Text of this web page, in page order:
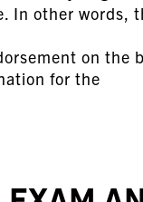
In other words,
on the
for the